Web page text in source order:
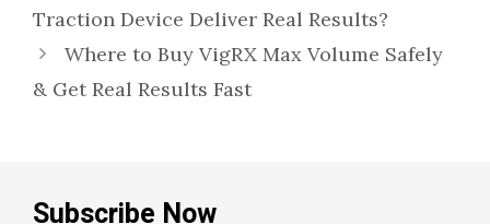
Traction Device Deliver Real Results?
Where to Buy VigRX Max Volume Safely
& Get Real Results Fast
Subscribe Now